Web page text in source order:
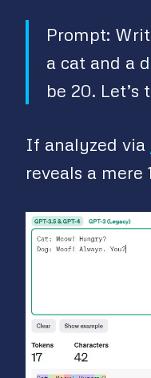
Prompt:
a cat and a
be 20.
If analyzed via
reveals a mere